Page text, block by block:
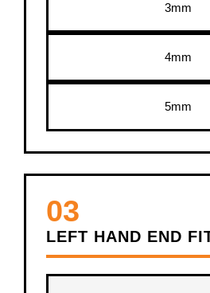
3mm
4mm
5mm
03
LEFT HAND END